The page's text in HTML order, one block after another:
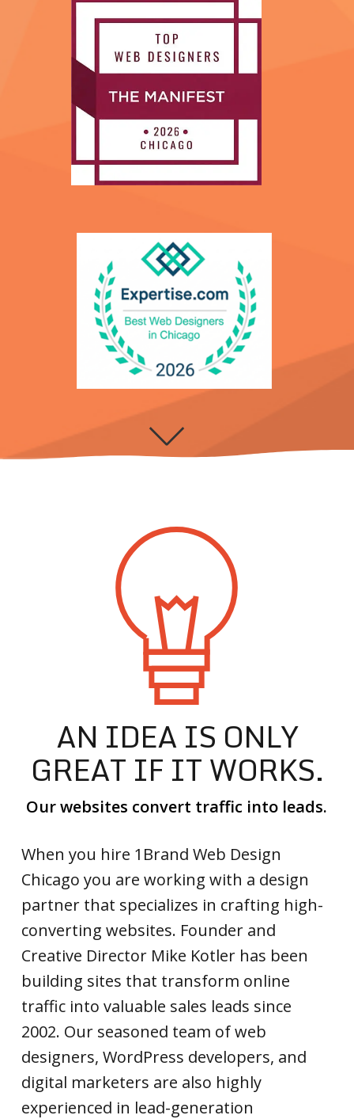
AN IDEA IS ONLY
GREAT IF IT WORKS.
Our websites convert traffic into leads.
When you hire 1Brand Web Design
Chicago you are working with a design
partner that specializes in crafting high-
converting websites. Founder and
Creative Director Mike Kotler has been
building sites that transform online
traffic into valuable sales leads since
2002. Our seasoned team of web
designers, WordPress developers, and
digital marketers are also highly
experienced in lead-generation